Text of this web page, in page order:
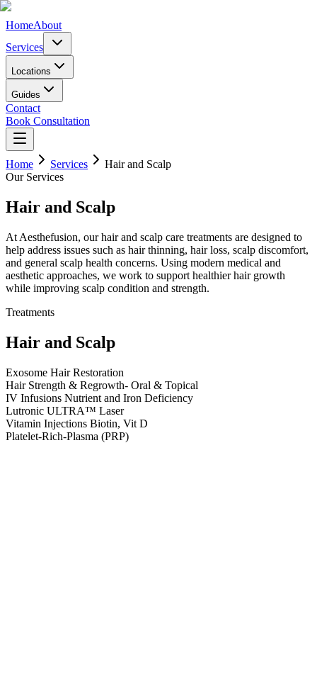
HomeAbout
Services
Locations
Guides
Contact
Book Consultation
Home Services
Hair and Scalp
Our Services
Hair and Scalp
At Aesthefusion, our hair and scalp care treatments are designed to
help address issues such as hair thinning, hair loss, scalp discomfort,
and general scalp health concerns. Using modern medical and
aesthetic approaches, we work to support healthier hair growth
while improving scalp condition and strength.
Treatments
Hair and Scalp
Exosome Hair Restoration
Hair Strength & Regrowth- Oral & Topical
IV Infusions Nutrient and Iron Deficiency
Lutronic ULTRA™ Laser
Vitamin Injections Biotin, Vit D
Platelet-Rich-Plasma (PRP)